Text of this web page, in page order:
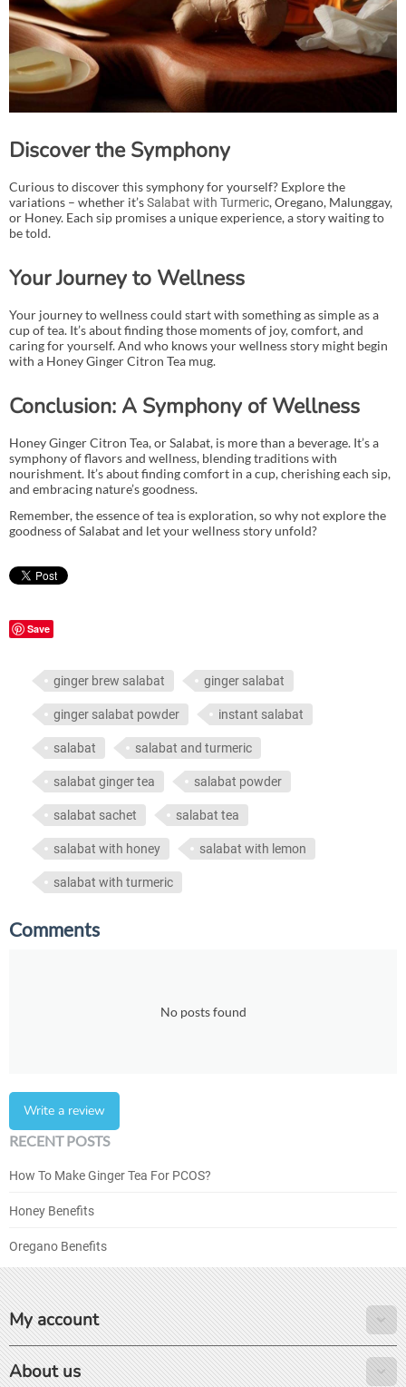
Discover the Symphony
Curious to discover this symphony for yourself? Explore the
variations – whether it’sSalabat with Turmeric, Oregano, Malunggay,
or Honey. Each sip promises a unique experience, a story waiting to
be told.
Your Journey to Wellness
Your journey to wellness could start with something as simple as a
cup of tea. It’s about finding those moments of joy, comfort, and
caring for yourself. And who knows your wellness story might begin
with a Honey Ginger Citron Tea mug.
Conclusion: A Symphony of Wellness
Honey Ginger Citron Tea, or Salabat, is more than a beverage. It’s a
symphony of flavors and wellness, blending traditions with
nourishment. It’s about finding comfort in a cup, cherishing each sip,
and embracing nature’s goodness.
Remember, the essence of tea is exploration, so why not explore the
goodness of Salabat and let your wellness story unfold?
Save
ginger brew salabat ginger salabat
ginger salabat powder instant salabat
salabat salabat and turmeric
salabat ginger tea salabat powder
salabat sachet salabat tea
salabat with honey salabat with lemon
salabat with turmeric
Comments
No posts found
Write a review
RECENT POSTS
How To Make Ginger Tea For PCOS?
Honey Benefits
Oregano Benefits
My account
About us